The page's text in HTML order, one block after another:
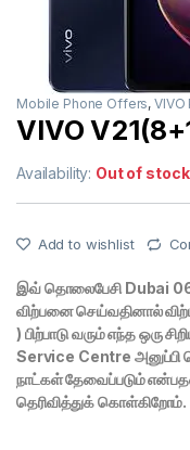
Mobile Phone Offers,VIVO
VIVO
Availability: Out of stock
Add to wishlist
இவ் தொலைபேசி Dubai
விற்பனை செய்வதினால்
) பிற்பாடு வரும் எந்த ஒரு
Service Centre அனுப்பி
நாட்கள் தேவைப்படும்
தெரிவித்துக் கொள்கிறோம்.